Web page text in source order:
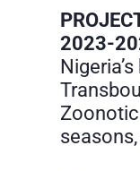
2023-